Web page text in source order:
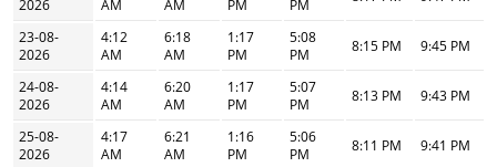
2026
AM
AM
PM
PM
23-08-
2026
4:12
AM
6:18
AM
1:17
PM
5:08
PM
8:15 PM 9:45 PM
24-08-
2026
4:14
AM
6:20
AM
1:17
PM
5:07
PM
8:13 PM 9:43 PM
25-08-
2026
4:17
AM
6:21
AM
1:16
PM
5:06
PM
8:11 PM 9:41 PM